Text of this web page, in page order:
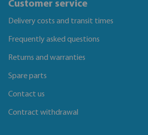
Customer service
Delivery costs and transit times
Frequently asked questions
Returns and warranties
Spare parts
Contact us
Contract withdrawal